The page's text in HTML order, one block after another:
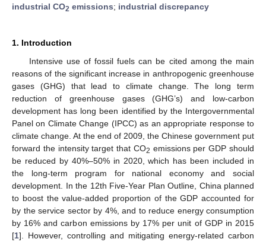
industrial CO2 emissions; industrial discrepancy
1. Introduction
Intensive use of fossil fuels can be cited among the main
reasons of the significant increase in anthropogenic greenhouse
gases (GHG) that lead to climate change. The long term
reduction of greenhouse gases (GHG’s) and low-carbon
development has long been identified by the Intergovernmental
Panel on Climate Change (IPCC) as an appropriate response to
climate change. At the end of 2009, the Chinese government put
forward the intensity target that CO2 emissions per GDP should
be reduced by 40%–50% in 2020, which has been included in
the long-term program for national economy and social
development. In the 12th Five-Year Plan Outline, China planned
to boost the value-added proportion of the GDP accounted for
by the service sector by 4%, and to reduce energy consumption
by 16% and carbon emissions by 17% per unit of GDP in 2015
[1]. However, controlling and mitigating energy-related carbon